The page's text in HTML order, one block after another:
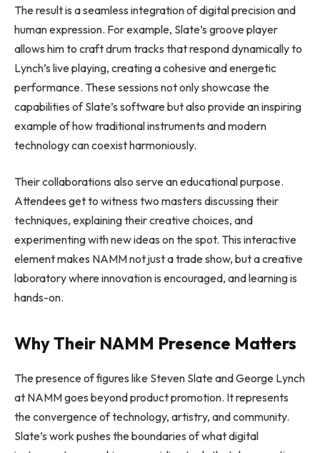
The result is a seamless integration of digital precision and
human expression. For example, Slate’s groove player
allows him to craft drum tracks that respond dynamically to
Lynch’s live playing, creating a cohesive and energetic
performance. These sessions not only showcase the
capabilities of Slate’s software but also provide an inspiring
example of how traditional instruments and modern
technology can coexist harmoniously.
Their collaborations also serve an educational purpose.
Attendees get to witness two masters discussing their
techniques, explaining their creative choices, and
experimenting with new ideas on the spot. This interactive
element makes NAMM not just a trade show, but a creative
laboratory where innovation is encouraged, and learning is
hands-on.
Why Their NAMM Presence Matters
The presence of figures like Steven Slate and George Lynch
at NAMM goes beyond product promotion. It represents
the convergence of technology, artistry, and community.
Slate’s work pushes the boundaries of what digital